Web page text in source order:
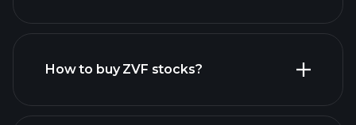
financial reports
How to buy ZVF stocks?